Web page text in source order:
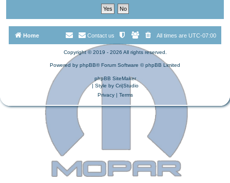
Home All times are UTC-07:00
Contact us
Copyright © 2019 - 2026 All rights reserved.
Powered by phpBB® Forum Software © phpBB Limited
phpBB SiteMaker
| Style by Cri|Studio
Privacy| Terms